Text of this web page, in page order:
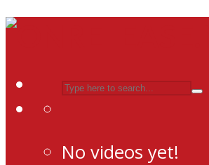
No videos yet!